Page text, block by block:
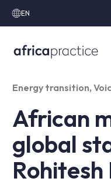
EN
Energy transition,
African
global